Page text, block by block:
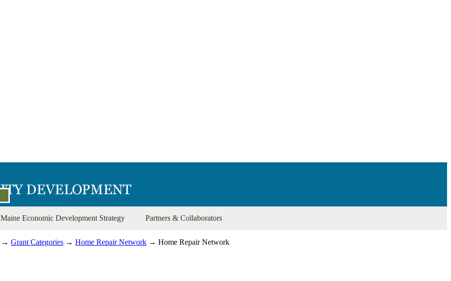
Maine Economic Development Strategy Partners & Collaborators
→ Grant Categories → Home Repair Network → Home Repair Network